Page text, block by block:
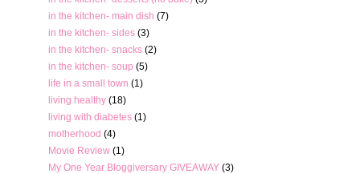
in the kitchen- main dish (7)
in the kitchen- sides (3)
in the kitchen- snacks (2)
in the kitchen- soup (5)
life in a small town (1)
living healthy (18)
living with diabetes (1)
motherhood (4)
Movie Review (1)
My One Year Bloggiversary GIVEAWAY (3)